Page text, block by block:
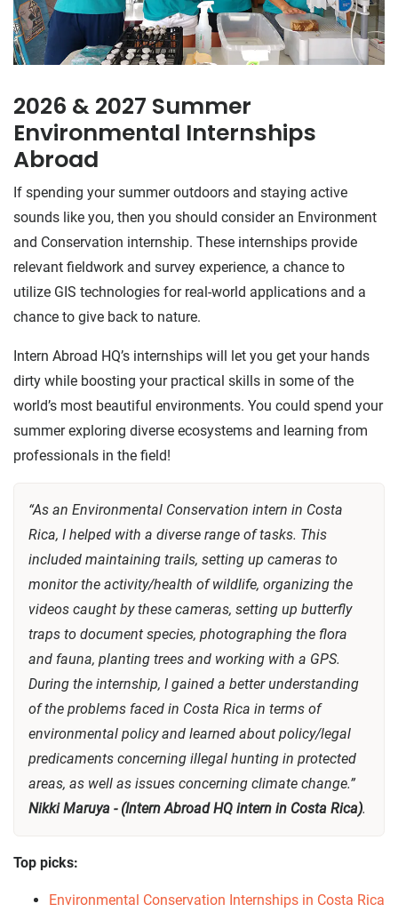
2026 & 2027 Summer
Environmental Internships
Abroad
If spending your summer outdoors and staying active
sounds like you, then you should consider an Environment
and Conservation internship. These internships provide
relevant fieldwork and survey experience, a chance to
utilize GIS technologies for real-world applications and a
chance to give back to nature.
Intern Abroad HQ’s internships will let you get your hands
dirty while boosting your practical skills in some of the
world’s most beautiful environments. You could spend your
summer exploring diverse ecosystems and learning from
professionals in the field!
“As an Environmental Conservation intern in Costa
Rica, I helped with a diverse range of tasks. This
included maintaining trails, setting up cameras to
monitor the activity/health of wildlife, organizing the
videos caught by these cameras, setting up butterfly
traps to document species, photographing the flora
and fauna, planting trees and working with a GPS.
During the internship, I gained a better understanding
of the problems faced in Costa Rica in terms of
environmental policy and learned about policy/legal
predicaments concerning illegal hunting in protected
areas, as well as issues concerning climate change.”
Nikki Maruya - (Intern Abroad HQ intern in Costa Rica).
Top picks:
Environmental Conservation Internships in Costa Rica